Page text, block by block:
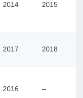
2014 2015
2017 2018
2016 –